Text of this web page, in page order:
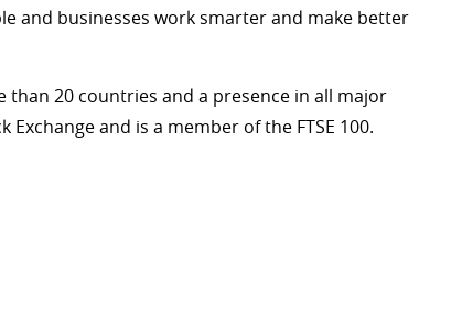
and businesses work smarter and make better
than 20 countries and a presence in all major
and is a member of the FTSE 100.